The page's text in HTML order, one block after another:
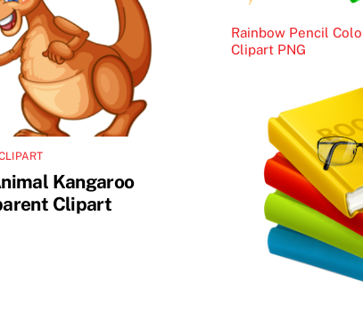
Kangaroo
Clipart
Rainbow Pencil
Clipart PNG